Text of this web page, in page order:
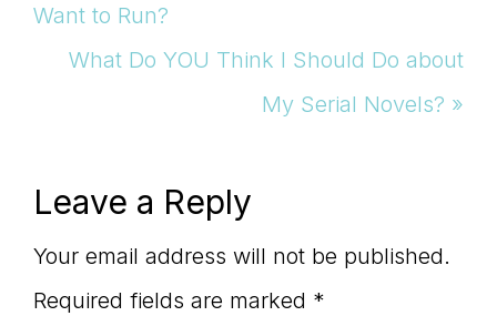
Post:
Want to Run?
Next
What Do YOU Think I Should Do about
My Serial Novels? »
Reader
Interactions
Leave a Reply
Your email address will not be published.
Required fields are marked *